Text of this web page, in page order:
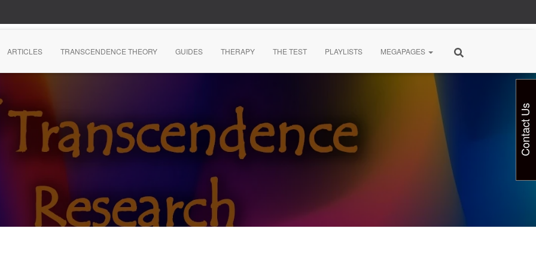
ARTICLES TRANSCENDENCE THEORY GUIDES THERAPY THE TEST PLAYLISTS MEGAPAGES
Contact Us